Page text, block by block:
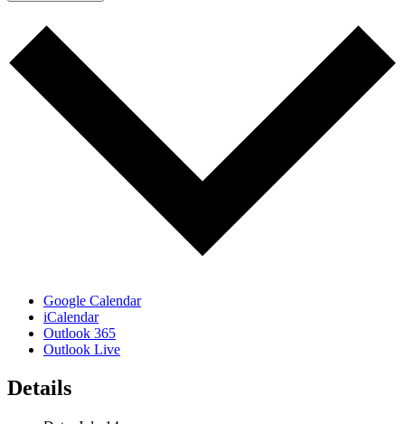
Google Calendar
iCalendar
Outlook 365
Outlook Live
Details